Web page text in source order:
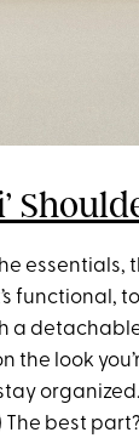
essentials,
functional,
a
the look
best